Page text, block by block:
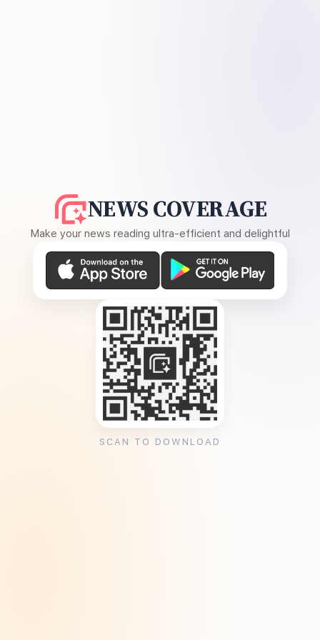
NEWS COVERAGE
Make your news reading ultra-efficient and delightful
SCAN TO DOWNLOAD